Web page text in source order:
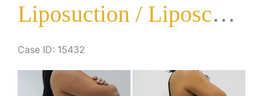
Liposuction / Liposculpture Surgery
Case ID: 15432
Before